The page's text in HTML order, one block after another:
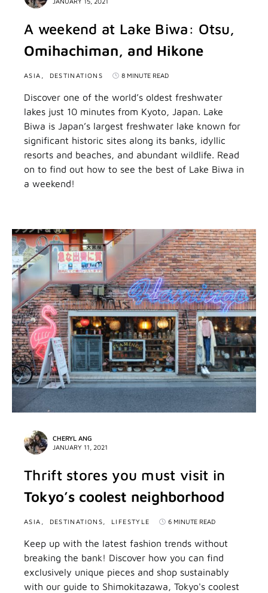
A weekend at Lake Biwa: Otsu,
Omihachiman, and Hikone
ASIA DESTINATIONS 8 MINUTE READ
Discover one of the world’s oldest freshwater
lakes just 10 minutes from Kyoto, Japan. Lake
Biwa is Japan’s largest freshwater lake known for
significant historic sites along its banks, idyllic
resorts and beaches, and abundant wildlife. Read
on to find out how to see the best of Lake Biwa in
a weekend!
CHERYL ANG
JANUARY 11, 2021
Thrift stores you must visit in
Tokyo’s coolest neighborhood
ASIA DESTINATIONS LIFESTYLE 6 MINUTE READ
Keep up with the latest fashion trends without
breaking the bank! Discover how you can find
exclusively unique pieces and shop sustainably
with our guide to Shimokitazawa, Tokyo's coolest